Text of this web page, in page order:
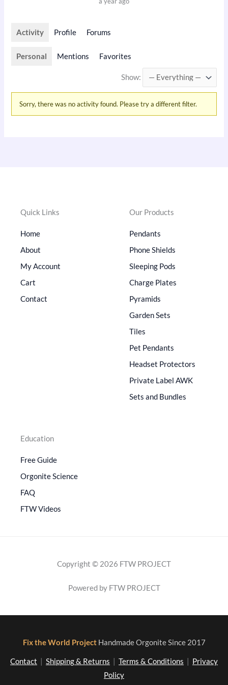
Activity Profile Forums
Personal Mentions Favorites
Show:
Sorry, there was no activity found. Please try a different filter.
Quick Links
Home
About
My Account
Cart
Contact
Our Products
Pendants
Phone Shields
Sleeping Pods
Charge Plates
Pyramids
Garden Sets
Tiles
Pet Pendants
Headset Protectors
Private Label AWK
Sets and Bundles
Education
Free Guide
Orgonite Science
FAQ
FTW Videos
Copyright © 2026 FTW PROJECT
Powered by FTW PROJECT
Fix the World Project Handmade Orgonite Since 2017
Contact Shipping & Returns Terms & Conditions
Privacy
Policy